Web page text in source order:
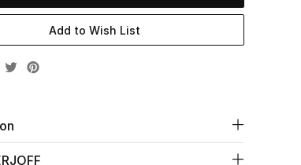
Add to Wish List